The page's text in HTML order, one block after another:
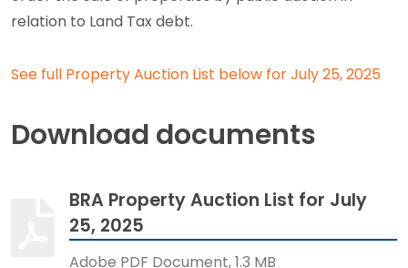
relation to Land Tax debt.
See full Property Auction List below for July 25, 2025
Download documents
BRA Property Auction List for July
25, 2025
Adobe PDF Document, 1.3 MB